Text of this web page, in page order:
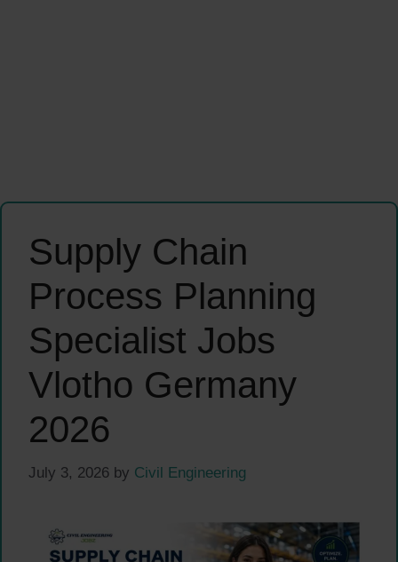
Supply Chain
Process Planning
Specialist Jobs
Vlotho Germany
2026
July 3, 2026 by Civil Engineering